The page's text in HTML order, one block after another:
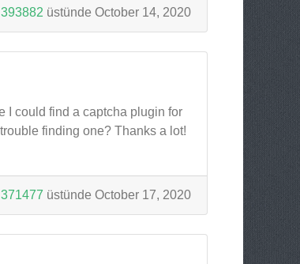
393882 üstünde October 14, 2020
I could find a captcha plugin for
finding one? Thanks a lot!
371477 üstünde October 17, 2020